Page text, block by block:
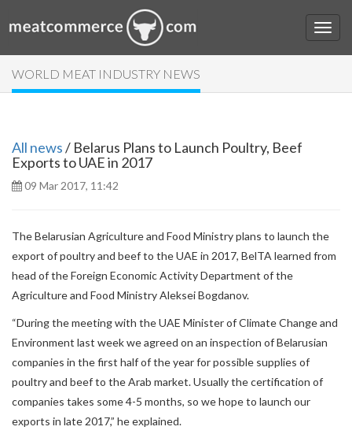
WORLD MEAT INDUSTRY NEWS
All news/ Belarus Plans to Launch Poultry, Beef
Exports to UAE in 2017
09 Mar 2017, 11:42
The Belarusian Agriculture and Food Ministry plans to launch the
export of poultry and beef to the UAE in 2017, BelTA learned from
head of the Foreign Economic Activity Department of the
Agriculture and Food Ministry Aleksei Bogdanov.
“During the meeting with the UAE Minister of Climate Change and
Environment last week we agreed on an inspection of Belarusian
companies in the first half of the year for possible supplies of
poultry and beef to the Arab market. Usually the certification of
companies takes some 4-5 months, so we hope to launch our
exports in late 2017,” he explained.